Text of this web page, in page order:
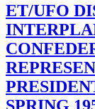
ET/UFO
SPRING